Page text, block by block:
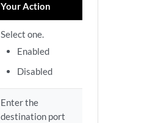
Your Action
Select one.
Enabled
Disabled
Enter the
destination port